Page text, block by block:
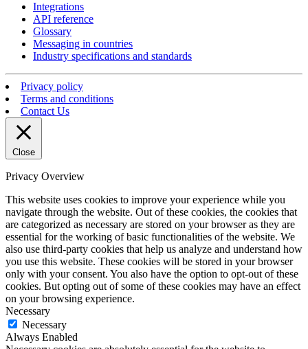
Integrations
API reference
Glossary
Messaging in countries
Industry specifications and standards
Privacy policy
Terms and conditions
Contact Us
Close
Privacy Overview
This website uses cookies to improve your experience while you
navigate through the website. Out of these cookies, the cookies that
are categorized as necessary are stored on your browser as they are
essential for the working of basic functionalities of the website. We
also use third-party cookies that help us analyze and understand how
you use this website. These cookies will be stored in your browser
only with your consent. You also have the option to opt-out of these
cookies. But opting out of some of these cookies may have an effect
on your browsing experience.
Necessary
Necessary
Always Enabled